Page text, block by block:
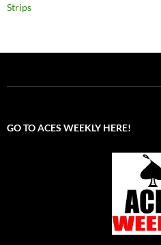
Strips
GO TO ACES WEEKLY HERE!